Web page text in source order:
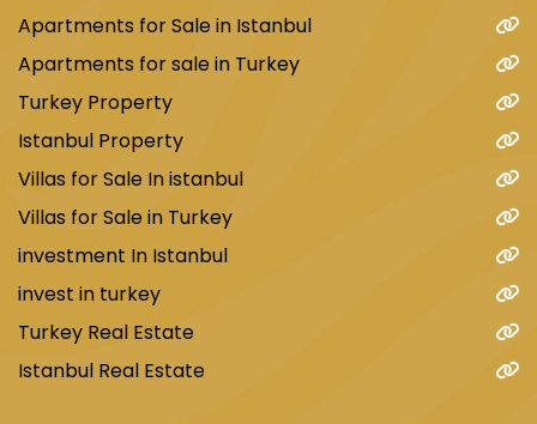
Apartments for Sale in Istanbul
Apartments for sale in Turkey
Turkey Property
Istanbul Property
Villas for Sale In istanbul
Villas for Sale in Turkey
investment In Istanbul
invest in turkey
Turkey Real Estate
Istanbul Real Estate